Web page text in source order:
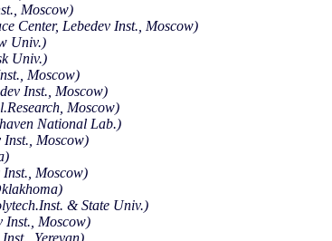
Moscow)
Center, Lebedev Inst., Moscow)
Univ.)
Univ.)
Moscow)
Inst., Moscow)
Moscow)
National Lab.)
Inst., Moscow)
Inst., Moscow)
& State Univ.)
Inst., Moscow)
Yerevan)